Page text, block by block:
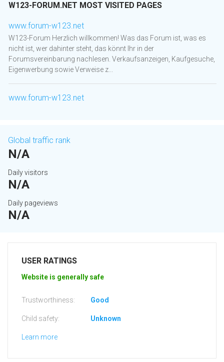
W123-FORUM.NET MOST VISITED PAGES
www.forum-w123.net
W123-Forum Herzlich willkommen! Was das Forum ist, was es
nicht ist, wer dahinter steht, das könnt Ihr in der
Forumsvereinbarung nachlesen. Verkaufsanzeigen, Kaufgesuche,
Eigenwerbung sowie Verweise z...
www.forum-w123.net
Global traffic rank
N/A
Daily visitors
N/A
Daily pageviews
N/A
USER RATINGS
Website is generally safe
Trustworthiness: Good
Child safety: Unknown
Learn more